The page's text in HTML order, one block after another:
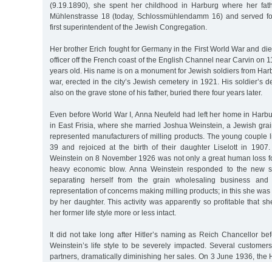
(9.19.1890), she spent her childhood in Harburg where her
Mühlenstrasse 18 (today, Schlossmühlendamm 16) and served
first superintendent of the Jewish Congregation.
Her brother Erich fought for Germany in the First World War and
officer off the French coast of the English Channel near Carvin on
years old. His name is on a monument for Jewish soldiers from
war, erected in the city’s Jewish cemetery in 1921. His soldier’s
also on the grave stone of his father, buried there four years later.
Even before World War I, Anna Neufeld had left her home in
in East Frisia, where she married Joshua Weinstein, a Jewish
represented manufacturers of milling products. The young couple
39 and rejoiced at the birth of their daughter Liselott in
Weinstein on 8 November 1926 was not only a great human loss
heavy economic blow. Anna Weinstein responded to the new
separating herself from the grain wholesaling business and
representation of concerns making milling products; in this she
by her daughter. This activity was apparently so profitable that
her former life style more or less intact.
It did not take long after Hitler’s naming as Reich Chancellor
Weinstein’s life style to be severely impacted. Several
partners, dramatically diminishing her sales. On 3 June 1936, the